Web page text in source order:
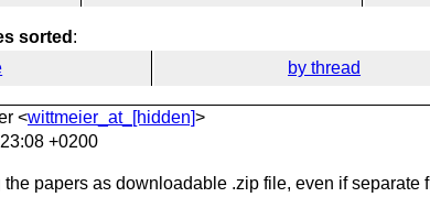
sorted :
by thread
<wittmeier_at_[hidden]>
+0200
papers as downloadable .zip file, even if